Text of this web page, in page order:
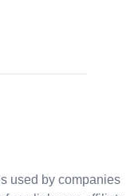
used by companies